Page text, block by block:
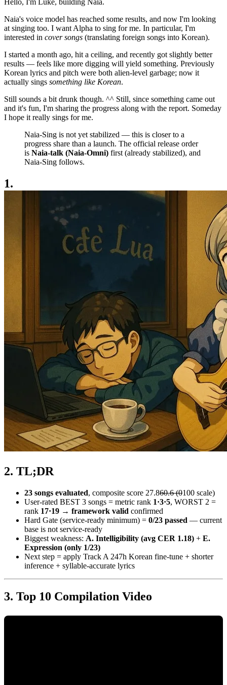
Naia's voice model has reached some results, and now I'm looking
at singing too. I want Alpha to sing for me. In particular, I'm
interested in cover songs (translating foreign songs into Korean).
I started a month ago, hit a ceiling, and recently got slightly better
results — feels like more digging will yield something. Previously
Korean lyrics and pitch were both alien-level garbage; now it
actually sings something like Korean.
Still sounds a bit drunk though. ^^ Still, since something came out
and it's fun, I'm sharing the progress along with the report. Someday
I hope it really sings for me.
Naia-Sing is not yet stabilized — this is closer to a
progress share than a launch. The official release order
is Naia-talk (Naia-Omni) first (already stabilized), and
Naia-Sing follows.
TL;DR
23 songs evaluated, composite score 27.860.6 (0100 scale)
User-rated BEST 3 songs = metric rank 1·3·5, WORST 2 =
rank 17·19 → framework valid confirmed
Hard Gate (service-ready minimum) = 0/23 passed — current
base is not service-ready
Biggest weakness: A. Intelligibility (avg CER 1.18) + E.
Expression (only 1/23)
Next step = apply Track A 247h Korean fine-tune + shorter
inference + syllable-accurate lyrics
Top 10 Compilation Video